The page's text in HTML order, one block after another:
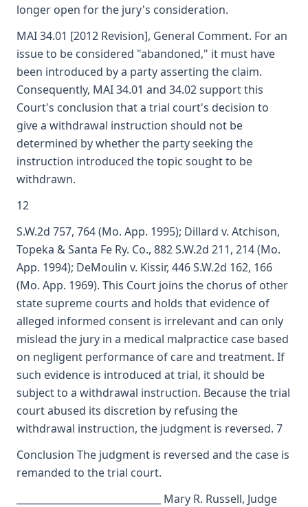
longer open for the jury's consideration.
MAI 34.01 [2012 Revision], General Comment. For an
issue to be considered "abandoned," it must have
been introduced by a party asserting the claim.
Consequently, MAI 34.01 and 34.02 support this
Court's conclusion that a trial court's decision to
give a withdrawal instruction should not be
determined by whether the party seeking the
instruction introduced the topic sought to be
withdrawn.
12
S.W.2d 757, 764 (Mo. App. 1995); Dillard v. Atchison,
Topeka & Santa Fe Ry. Co., 882 S.W.2d 211, 214 (Mo.
App. 1994); DeMoulin v. Kissir, 446 S.W.2d 162, 166
(Mo. App. 1969). This Court joins the chorus of other
state supreme courts and holds that evidence of
alleged informed consent is irrelevant and can only
mislead the jury in a medical malpractice case based
on negligent performance of care and treatment. If
such evidence is introduced at trial, it should be
subject to a withdrawal instruction. Because the trial
court abused its discretion by refusing the
withdrawal instruction, the judgment is reversed. 7
Conclusion The judgment is reversed and the case is
remanded to the trial court.
______________________________ Mary R. Russell, Judge